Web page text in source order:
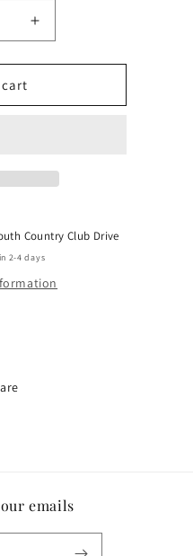
Increase
quantity
for
21R
Country Club Drive
2-4 days
emails